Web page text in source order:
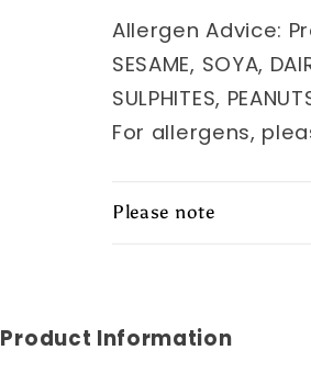
Allergen Advice:
SESAME, SOYA,
SULPHITES,
For allergens,
Please note
Product Information